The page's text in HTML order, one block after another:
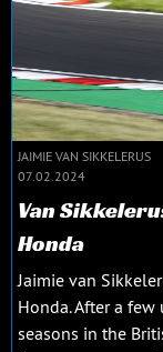
JAIMIE VAN SIKKELERUS
07.02.2024
Van
Honda
Jaimie van
Honda. After a
seasons in the